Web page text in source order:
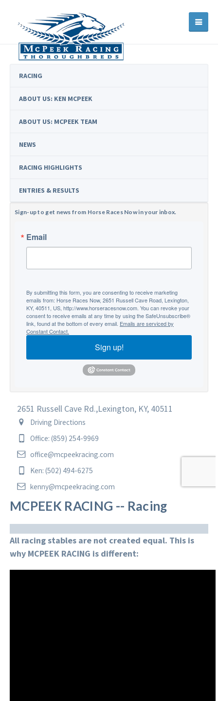
RACING
ABOUT US: KEN MCPEEK
ABOUT US: MCPEEK TEAM
NEWS
RACING HIGHLIGHTS
ENTRIES & RESULTS
Sign-up to get news from Horse Races Now in your inbox.
Email
By submitting this form, you are consenting to receive marketing
emails from: Horse Races Now, 2651 Russell Cave Road, Lexington,
KY, 40511, US, http://www.horseracesnow.com. You can revoke your
consent to receive emails at any time by using the SafeUnsubscribe®
link, found at the bottom of every email. Emails are serviced by
Constant Contact.
Sign up!
2651 Russell Cave Rd.,Lexington, KY, 40511
Driving Directions
Office: (859) 254-9969
office@mcpeekracing.com
Ken: (502) 494-6275
kenny@mcpeekracing.com
MCPEEK RACING -- Racing
All racing stables are not created equal. This is
why MCPEEK RACING is different: